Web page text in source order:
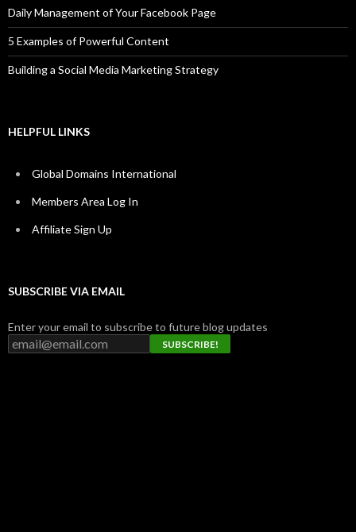
Daily Management of Your Facebook Page
5 Examples of Powerful Content
Building a Social Media Marketing Strategy
HELPFUL LINKS
Global Domains International
Members Area Log In
Affiliate Sign Up
SUBSCRIBE VIA EMAIL
Enter your email to subscribe to future blog updates